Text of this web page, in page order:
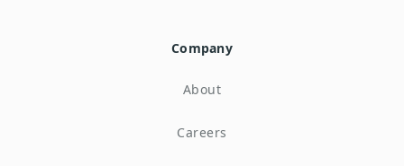
Company
About
Careers